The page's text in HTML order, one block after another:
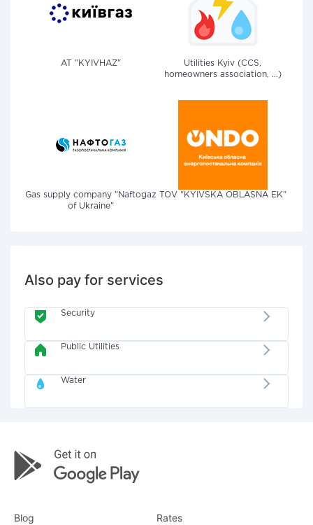
AT "KYIVHAZ"
Utilities Kyiv (CCS,
homeowners association, ...)
Gas supply company "Naftogaz
of Ukraine"
TOV "KYIVSKA OBLASNA EK"
Also pay for services
Security
Public Utilities
Water
Blog Rates